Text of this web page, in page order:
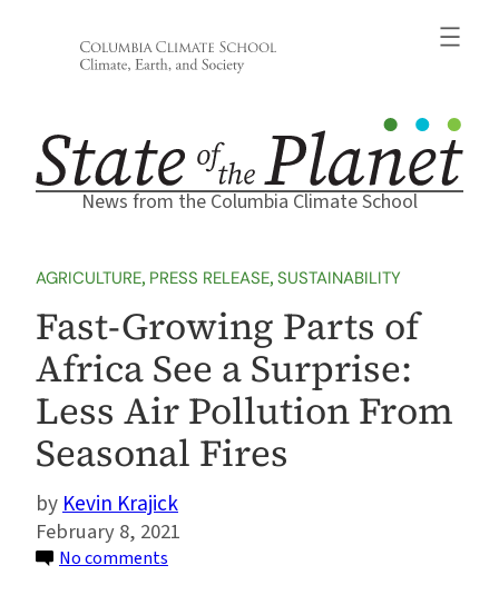
News from the Columbia Climate School
AGRICULTURE, PRESS RELEASE, SUSTAINABILITY
Fast-Growing Parts of
Africa See a Surprise:
Less Air Pollution From
Seasonal Fires
Kevin Krajick
February 8, 2021
No comments